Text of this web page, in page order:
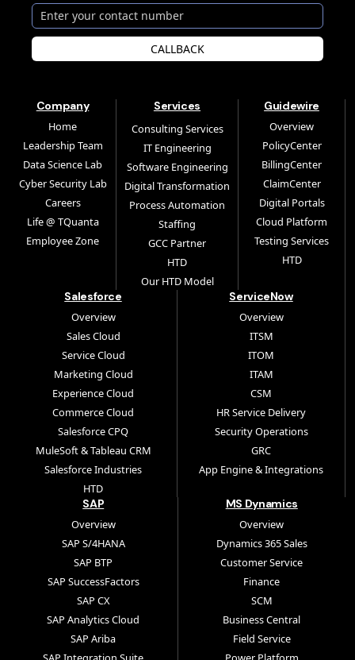
CALLBACK
Company
Home
Leadership Team
Data Science Lab
Cyber Security Lab
Careers
Life @ TQuanta
Employee Zone
Services
Consulting Services
IT Engineering
Software Engineering
Digital Transformation
Process Automation
Staffing
GCC Partner
HTD
Our HTD Model
Guidewire
Overview
PolicyCenter
BillingCenter
ClaimCenter
Digital Portals
Cloud Platform
Testing Services
HTD
Salesforce
Overview
Sales Cloud
Service Cloud
Marketing Cloud
Experience Cloud
Commerce Cloud
Salesforce CPQ
MuleSoft & Tableau CRM
Salesforce Industries
HTD
ServiceNow
Overview
ITSM
ITOM
ITAM
CSM
HR Service Delivery
Security Operations
GRC
App Engine & Integrations
SAP
Overview
SAP S/4HANA
SAP BTP
SAP SuccessFactors
SAP CX
SAP Analytics Cloud
SAP Ariba
MS Dynamics
Overview
Dynamics 365 Sales
Customer Service
Finance
SCM
Business Central
Field Service